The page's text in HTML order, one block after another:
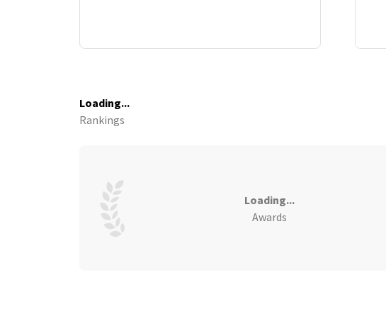
Loading...
Rankings
Loading...
Awards